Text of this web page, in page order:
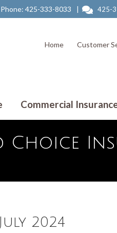
425-
|
Phone: 425-333-8033
Home Customer
Commercial
Choice
July 2024